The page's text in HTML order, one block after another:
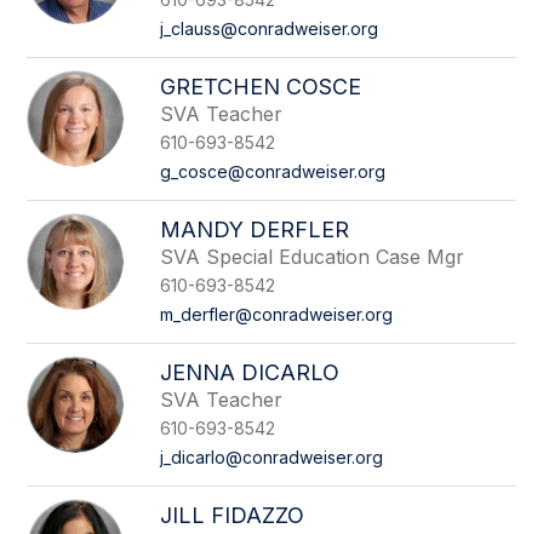
j_clauss@conradweiser.org
GRETCHEN COSCE
SVA Teacher
610-693-8542
g_cosce@conradweiser.org
MANDY DERFLER
SVA Special Education Case Mgr
610-693-8542
m_derfler@conradweiser.org
JENNA DICARLO
SVA Teacher
610-693-8542
j_dicarlo@conradweiser.org
JILL FIDAZZO